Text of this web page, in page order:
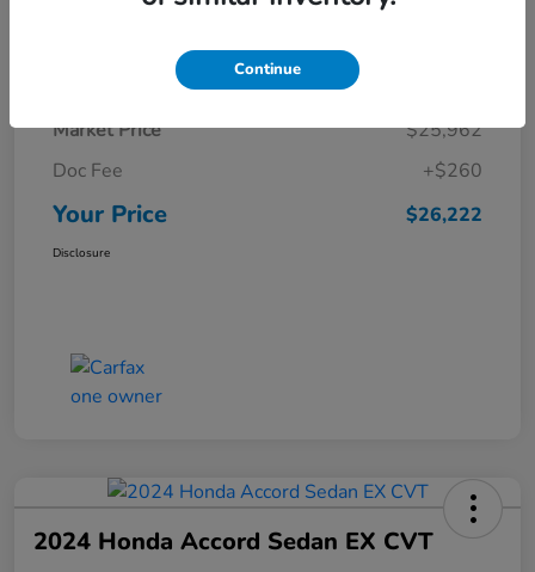
Details Pricing
Market Price
$25,962
Doc Fee
+$260
Your Price $26,222
Disclosure
2024 Honda Accord Sedan EX CVT
Continue